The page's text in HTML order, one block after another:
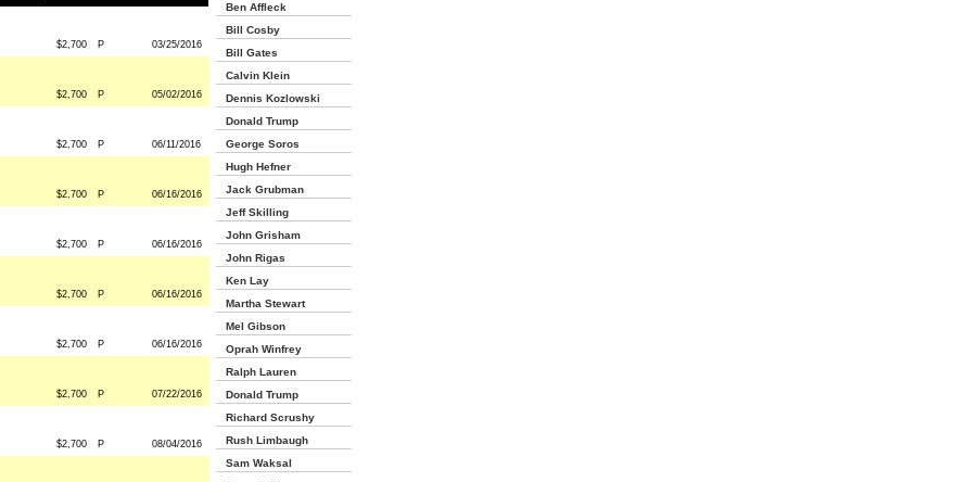
$2,700 P 03/25/2016
$2,700 P 05/02/2016
$2,700 P 06/11/2016
$2,700 P 06/16/2016
$2,700 P 06/16/2016
$2,700 P 06/16/2016
$2,700 P 06/16/2016
$2,700 P 07/22/2016
$2,700 P 08/04/2016
Ben Affleck
Bill Cosby
Bill Gates
Calvin Klein
Dennis Kozlowski
Donald Trump
George Soros
Hugh Hefner
Jack Grubman
Jeff Skilling
John Grisham
John Rigas
Ken Lay
Martha Stewart
Mel Gibson
Oprah Winfrey
Ralph Lauren
Donald Trump
Richard Scrushy
Rush Limbaugh
Sam Waksal